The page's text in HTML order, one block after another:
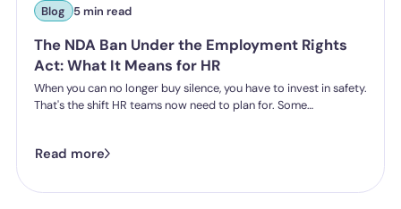
Blog 5 min read
The NDA Ban Under the Employment Rights
Act: What It Means for HR
When you can no longer buy silence, you have to invest in safety.
That's the shift HR teams now need to plan for. Some
harassment complaints quietly, keeping the details contained
closes that option down. Once the NDA ban comes into force, a
Read more